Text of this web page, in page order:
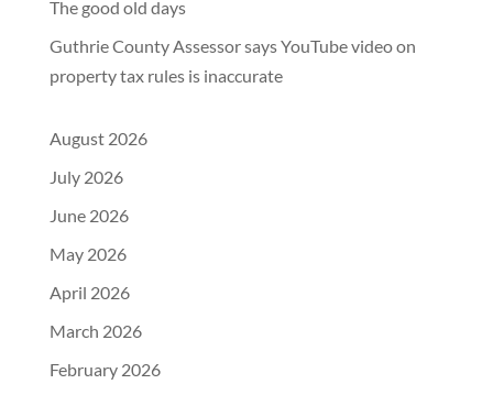
The good old days
Guthrie County Assessor says YouTube video on
property tax rules is inaccurate
August 2026
July 2026
June 2026
May 2026
April 2026
March 2026
February 2026